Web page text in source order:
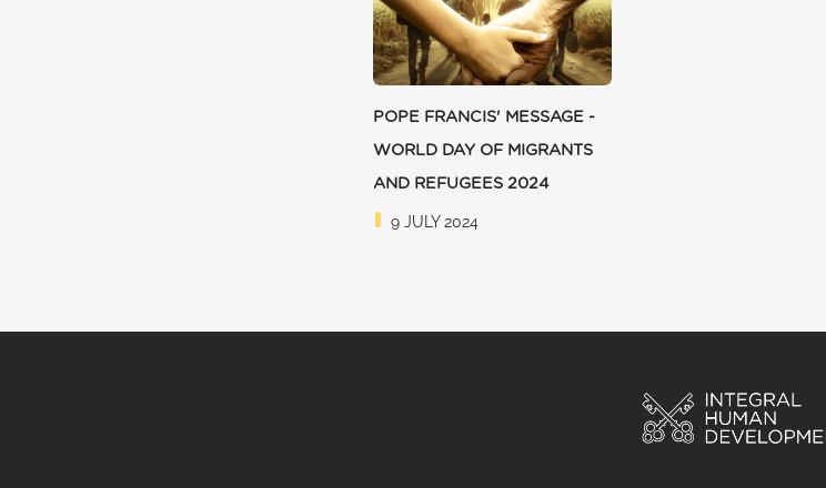
POPE FRANCIS' MESSAGE -
WORLD DAY OF MIGRANTS
AND REFUGEES 2024
9 JULY 2024